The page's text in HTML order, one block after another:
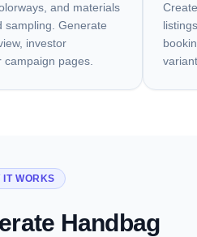
and materials
sampling. Generate
investor
pages.
IT WORKS
Handbag